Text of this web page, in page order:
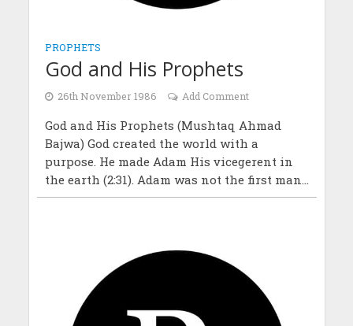
PROPHETS
God and His Prophets
26th November 1986 Add Comment
God and His Prophets (Mushtaq Ahmad
Bajwa) God created the world with a
purpose. He made Adam His vicegerent in
the earth (2:31). Adam was not the first man...